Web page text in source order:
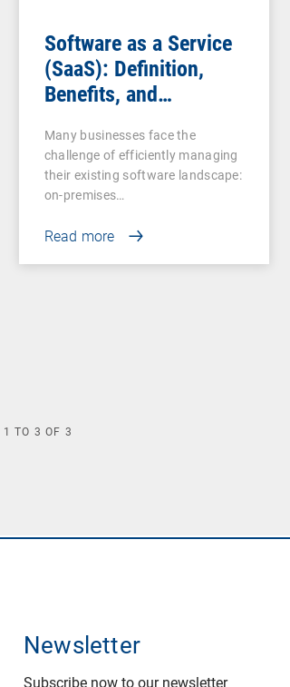
Software as a Service
(SaaS): Definition,
Benefits, and
Businesses
Many businesses face the
challenge of efficiently managing
their existing software landscape:
on-premises…
Read more
1 TO 3 OF 3
Newsletter
Subscribe now to our newsletter